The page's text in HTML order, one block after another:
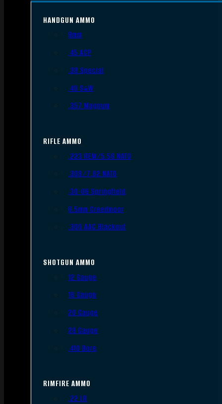
HANDGUN AMMO
9mm
.45 ACP
.38 Special
.40 S&W
.357 Magnum
RIFLE AMMO
.223 REM/5.56 NATO
.308/7.62 NATO
.30-06 Springfield
6.5mm Creedmoor
.300 AAC Blackout
SHOTGUN AMMO
12 Gauge
16 Gauge
20 Gauge
28 Gauge
.410 Bore
RIMFIRE AMMO
.22 LR